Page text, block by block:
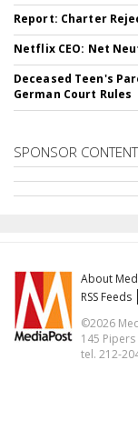
Report: Charter
Netflix CEO: Net
Deceased Teen's
German Court Rules
SPONSOR CONTENT
About
RSS Feeds
©2026
145
tel. 212-